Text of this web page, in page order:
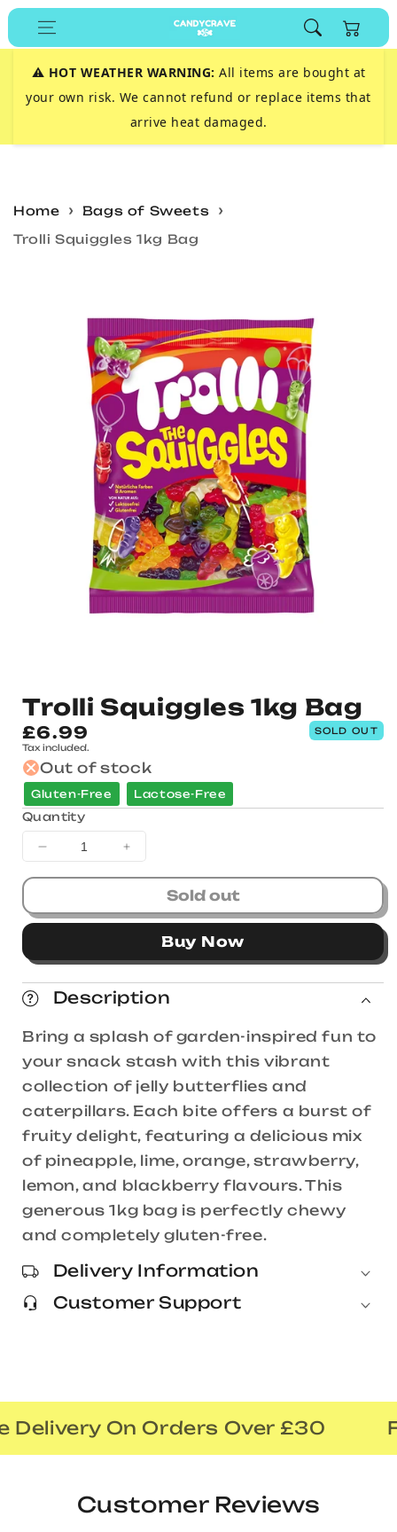
Skip to
content
Cart
⚠️ HOT WEATHER WARNING: All items are bought at
your own risk. We cannot refund or replace items that
arrive heat damaged.
Home
Bags of Sweets
Trolli Squiggles 1kg Bag
Trolli Squiggles 1kg Bag
Regular
price
£6.99
SOLD OUT
Tax included.
Out of stock
Gluten-Free Lactose-Free
Quantity
Decrease
quantity
Trolli
Squiggles
Bag
Increase
quantity
Trolli
Squiggles
Bag
Sold out
Buy Now
Description
Bring a splash of garden-inspired fun to
your snack stash with this vibrant
collection of jelly butterflies and
caterpillars. Each bite offers a burst of
fruity delight, featuring a delicious mix
of pineapple, lime, orange, strawberry,
lemon, and blackberry flavours. This
generous 1kg bag is perfectly chewy
and completely gluten-free.
Delivery Information
Customer Support
Delivery On Orders Over £30
Customer Reviews